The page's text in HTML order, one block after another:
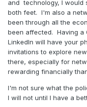
and technology, I would
both feet. I'm also a
been through all the
been affected. Having a
LinkedIn will have your
invitations to explore
there, especially for
rewarding financially
I'm not sure what the
I will not until I have a